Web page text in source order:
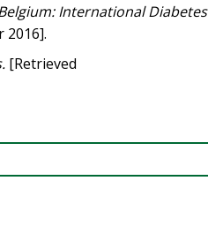
International Diabetes
2016].
[Retrieved